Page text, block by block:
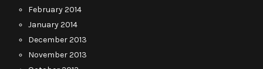
February 2014
January 2014
December 2013
November 2013